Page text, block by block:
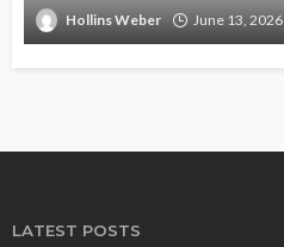
Hollins Weber June 13, 2026
LATEST POSTS